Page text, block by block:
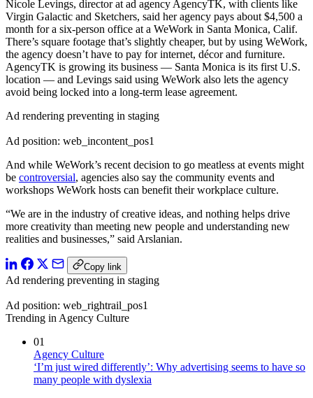
Nicole Levings, director at ad agency AgencyTK, with clients like
Virgin Galactic and Sketchers, said her agency pays about $4,500 a
month for a six-person office at a WeWork in Santa Monica, Calif.
There’s square footage that’s slightly cheaper, but by using WeWork,
the agency doesn’t have to pay for internet, décor and furniture.
AgencyTK is growing its business — Santa Monica is its first U.S.
location — and Levings said using WeWork also lets the agency
avoid being locked into a long-term lease agreement.
Ad rendering preventing in staging
Ad position: web_incontent_pos1
And while WeWork’s recent decision to go meatless at events might
be controversial, agencies also say the community events and
workshops WeWork hosts can benefit their workplace culture.
“We are in the industry of creative ideas, and nothing helps drive
more creativity than meeting new people and understanding new
realities and businesses,” said Arslanian.
Copy link
Ad rendering preventing in staging
Ad position: web_rightrail_pos1
Trending in Agency Culture
01
Agency Culture
‘I’m just wired differently’: Why advertising seems to have so
many people with dyslexia